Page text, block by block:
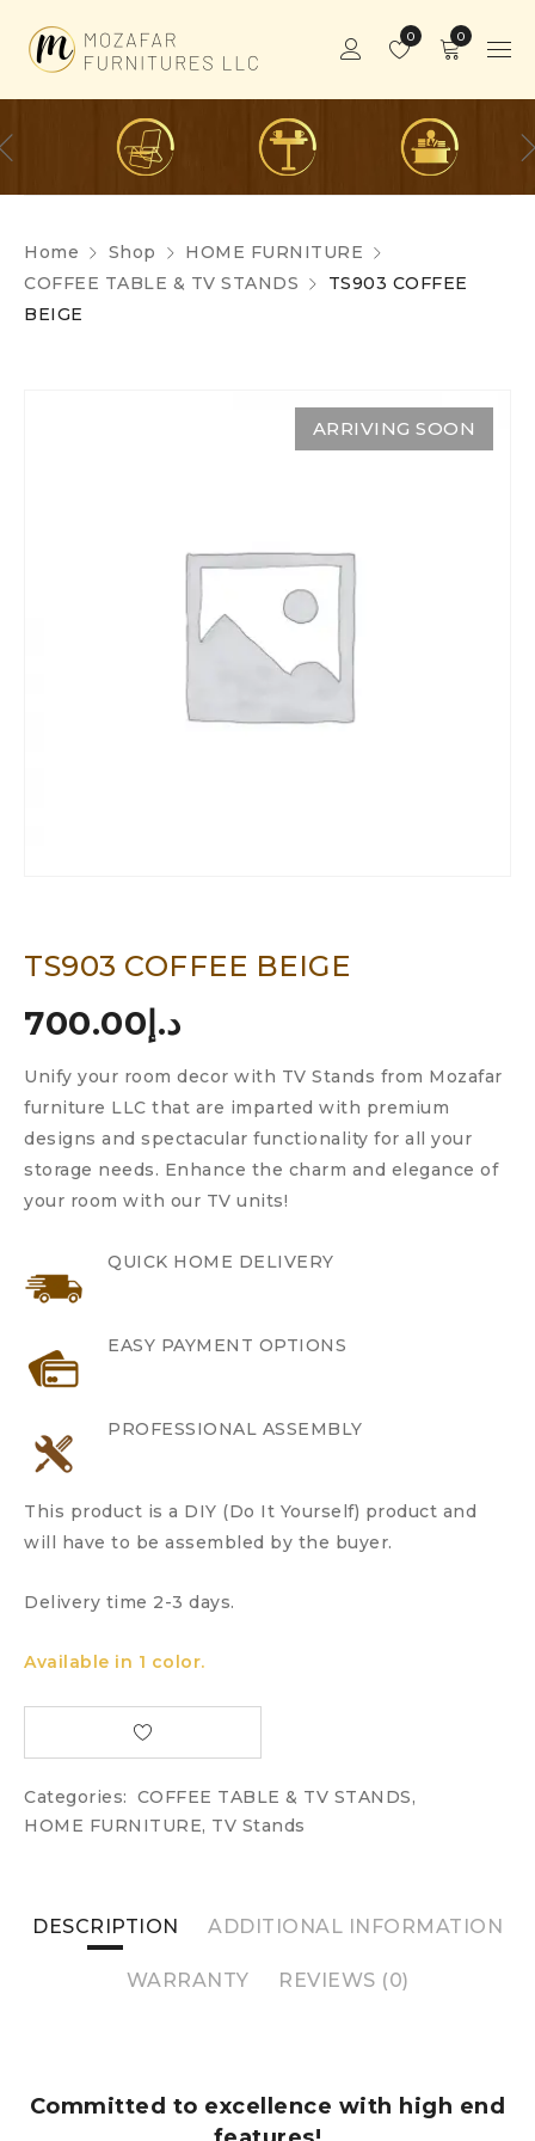
0
0
Home Shop
HOME FURNITURE
COFFEE TABLE & TV STANDS
TS903 COFFEE
BEIGE
ARRIVING SOON
TS903 COFFEE BEIGE
د.إ 700.00
Unify your room decor with TV Stands from Mozafar
furniture LLC that are imparted with premium
designs and spectacular functionality for all your
storage needs. Enhance the charm and elegance of
your room with our TV units!
QUICK HOME DELIVERY
EASY PAYMENT OPTIONS
PROFESSIONAL ASSEMBLY
This product is a DIY (Do It Yourself) product and
will have to be assembled by the buyer.
Delivery time 2-3 days.
Available in 1 color.
Categories: COFFEE TABLE & TV STANDS,
HOME FURNITURE, TV Stands
DESCRIPTION ADDITIONAL INFORMATION
WARRANTY REVIEWS (0)
Committed to excellence with high end